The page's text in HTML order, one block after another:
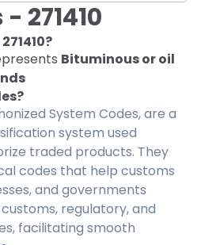
- 271410
271410?
Bituminous or oil
System Codes, are a
system used
traded products. They
codes that help customs
and governments
regulatory, and
facilitating smooth